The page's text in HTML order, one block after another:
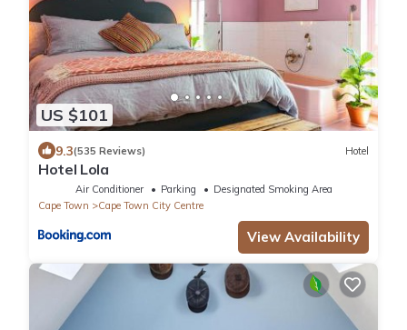
US $101
9.3(535 Reviews) Hotel
Hotel Lola
Air Conditioner Parking
Designated Smoking Area
Cape Town
Cape Town City Centre
View Availability